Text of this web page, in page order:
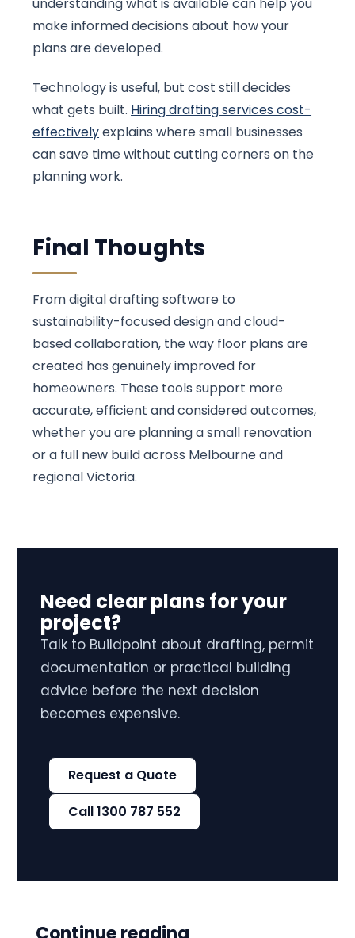
understanding what is available can help you
make informed decisions about how your
plans are developed.
Technology is useful, but cost still decides
what gets built. Hiring drafting services cost-
effectivelyexplains where small businesses
can save time without cutting corners on the
planning work.
Final Thoughts
From digital drafting software to
sustainability-focused design and cloud-
based collaboration, the way floor plans are
created has genuinely improved for
homeowners. These tools support more
accurate, efficient and considered outcomes,
whether you are planning a small renovation
or a full new build across Melbourne and
regional Victoria.
Need clear plans for your
project?
Talk to Buildpoint about drafting, permit
documentation or practical building
advice before the next decision
becomes expensive.
Request a Quote
Call 1300 787 552